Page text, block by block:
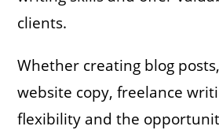
clients.
Whether creating blog
website copy, freelance
flexibility and the